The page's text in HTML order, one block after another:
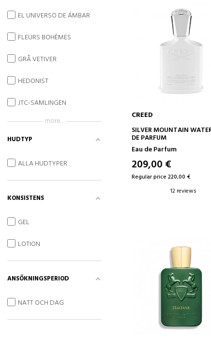
ADD TO CART
CREED
SILVER MOUNTAIN
DE PARFUM
Eau de Parfum
209,00 €
Regular price 220,00 €
12 reviews
EL UNIVERSO DE ÁMBAR
FLEURS BOHÈMES
GRÅ VETIVER
HEDONIST
JTC-SAMLINGEN
more...
HUDTYP
ALLA HUDTYPER
KONSISTENS
GEL
LOTION
ANSÖKNINGSPERIOD
NATT OCH DAG